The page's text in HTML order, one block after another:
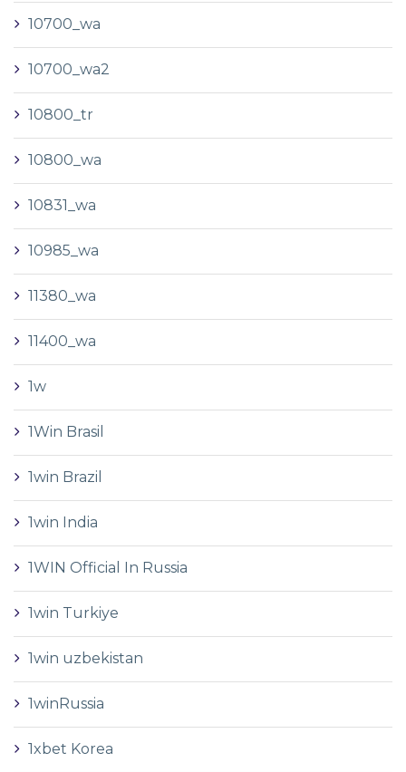
10700_wa
10700_wa2
10800_tr
10800_wa
10831_wa
10985_wa
11380_wa
11400_wa
1w
1Win Brasil
1win Brazil
1win India
1WIN Official In Russia
1win Turkiye
1win uzbekistan
1winRussia
1xbet Korea